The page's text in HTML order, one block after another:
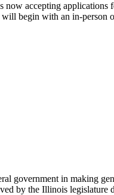
accepting
begin with an in-person
government in making
by the Illinois legislature